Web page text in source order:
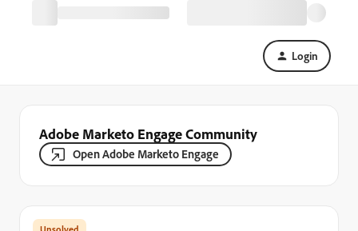
Login
Adobe Marketo Engage Community
Open Adobe Marketo Engage